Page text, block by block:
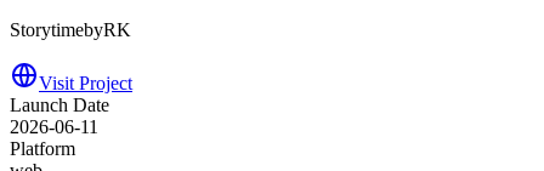
StorytimebyRK
Visit Project
Launch Date
2026-06-11
Platform